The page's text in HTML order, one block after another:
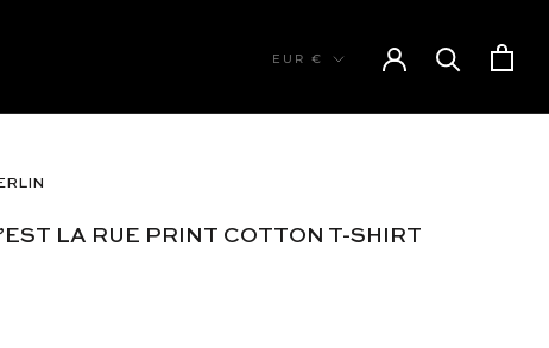
Currency
EUR €
LA RUE PRINT COTTON T-SHIRT